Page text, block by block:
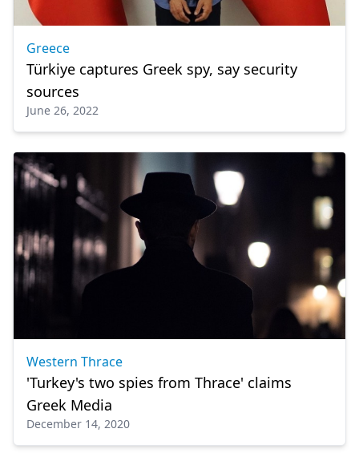
Greece
Türkiye captures Greek spy, say security
sources
June 26, 2022
Western Thrace
'Turkey's two spies from Thrace' claims
Greek Media
December 14, 2020